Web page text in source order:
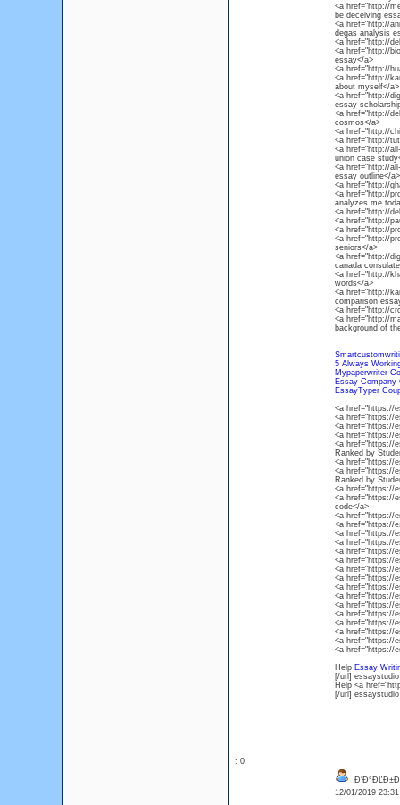
<a href="http://
be deceiving
<a href="http://
degas analysis
<a href="http://
<a href="http://
essay</a>
<a href="http://
<a href="http://
about myself</a>
<a href="http://
essay
<a href="http://
cosmos</a>
<a href="http://
<a href="http://
<a href="http://
union case
<a href="http://
essay outline</a>
<a href="http://
<a href="http://
analyzes me
<a href="http://
<a href="http://
<a href="http://
<a href="http://
seniors</a>
<a href="http://
canada
<a href="http://
words</a>
<a href="http://
comparison
<a href="http://
<a href="http://
background of
5 Always
Mypaperwriter
Essay-Company
EssayTyper
<a href="https://
<a href="https://
<a href="https://
<a href="https://
<a href="https://
Ranked by
<a href="https://
<a href="https://
Ranked by
<a href="https://
<a href="https://
code</a>
<a href="https://
<a href="https://
<a href="https://
<a href="https://
<a href="https://
<a href="https://
<a href="https://
<a href="https://
<a href="https://
<a href="https://
<a href="https://
<a href="https://
<a href="https://
<a href="https://
<a href="https://
<a href="https://
Help Essay
[/url] essaystudio
Help <a
[/url] essaystudio
: 0
12/01/2019